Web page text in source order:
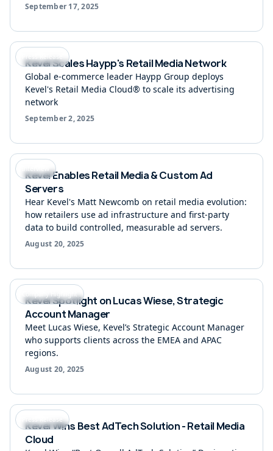
September 17, 2025
Press Release
Kevel Scales Haypp's Retail Media Network
Global e-commerce leader Haypp Group deploys
Kevel's Retail Media Cloud® to scale its advertising
network
September 2, 2025
Interview
Kevel Enables Retail Media & Custom Ad
Servers
Hear Kevel's Matt Newcomb on retail media evolution:
how retailers use ad infrastructure and first-party
data to build controlled, measurable ad servers.
August 20, 2025
Company Highlight
Kevel Spotlight on Lucas Wiese, Strategic
Account Manager
Meet Lucas Wiese, Kevel’s Strategic Account Manager
who supports clients across the EMEA and APAC
regions.
August 20, 2025
Press Release
Kevel Wins Best AdTech Solution - Retail Media
Cloud
Retail media insights in your inbox
Connect with us
Privacy Policy
Modern Slavery Statement
Vulnerabilities
Help from support